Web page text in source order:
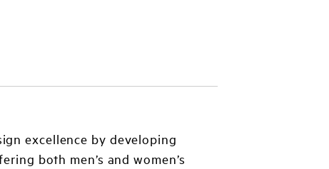
excellence by developing
both men’s and women’s